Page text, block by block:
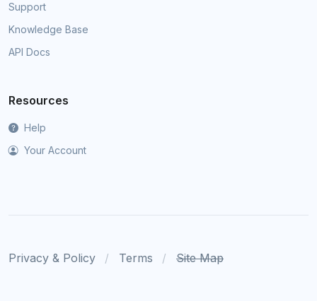
Support
Knowledge Base
API Docs
Resources
Help
Your Account
Privacy & Policy Terms Site Map